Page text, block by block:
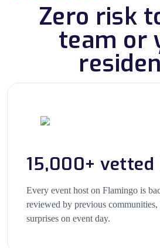
Zero risk
team or
15,000+ vetted
Every event host on Flamingo is
reviewed by previous
surprises on event day.